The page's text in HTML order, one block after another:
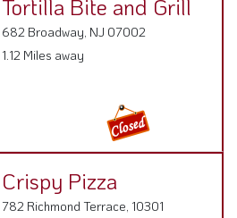
682 Broadway, NJ 07002
1.12 Miles away
Crispy Pizza
782 Richmond Terrace, 10301
1.62 Miles away